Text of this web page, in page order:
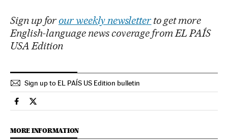
Sign up for our weekly newsletter to get more
English-language news coverage from EL PAÍS
USA Edition
Sign up to EL PAÍS US Edition bulletin
International El País in English on Facebook
International El País in English on Twitter
MORE INFORMATION